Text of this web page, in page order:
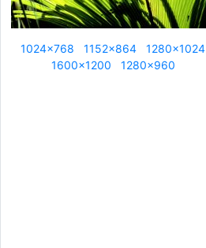
1024x768 1152x864
1280x1024
1600x1200
1280x960